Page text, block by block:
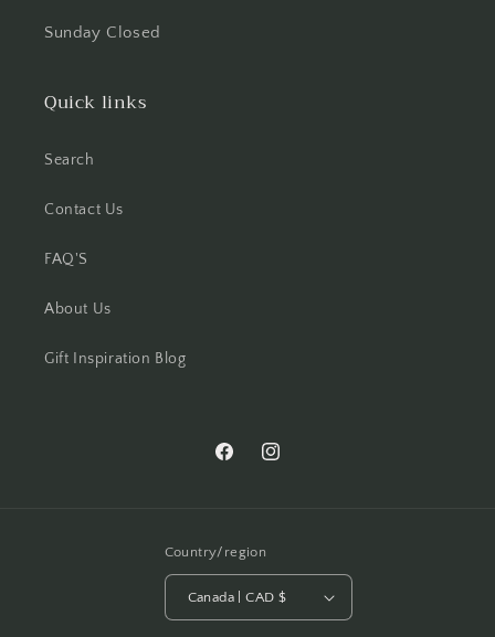
Sunday Closed
Quick links
Search
Contact Us
FAQ'S
About Us
Gift Inspiration Blog
FacebookInstagram
Country/region
Canada | CAD $